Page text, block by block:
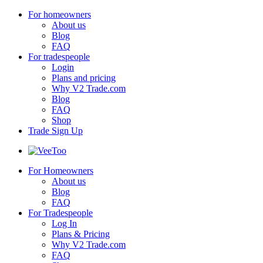
For homeowners
About us
Blog
FAQ
For tradespeople
Login
Plans and pricing
Why V2 Trade.com
Blog
FAQ
Shop
Trade Sign Up
For Homeowners
About us
Blog
FAQ
For Tradespeople
Log In
Plans & Pricing
Why V2 Trade.com
FAQ